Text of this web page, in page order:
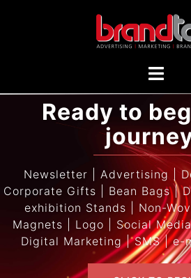
Ready to
Newsletter | Advertising |
Corporate Gifts | Bean Bags |
exhibition Stands | Non-
Magnets | Logo | Social
Digital Marketing | SMS | e-